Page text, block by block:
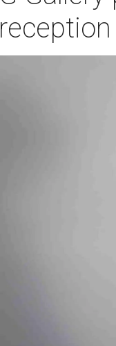
reception